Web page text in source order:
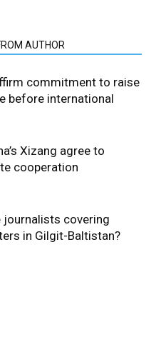
AUTHOR
commitment to raise
before international
Xizang agree to
cooperation
journalists covering
in Gilgit-Baltistan?